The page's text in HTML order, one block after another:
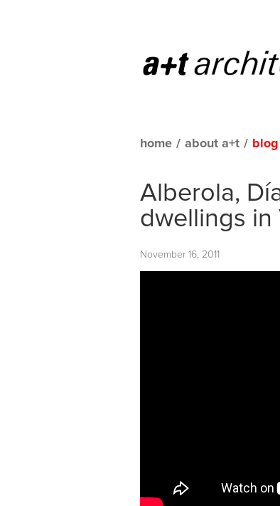
home / about a+t / blog
Alberola,
dwellings in
November 16, 2011